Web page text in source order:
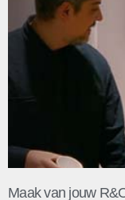
Maak van jouw